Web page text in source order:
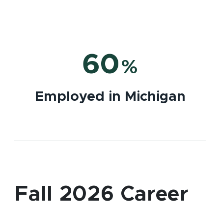
60%
Employed in Michigan
Fall 2026 Career